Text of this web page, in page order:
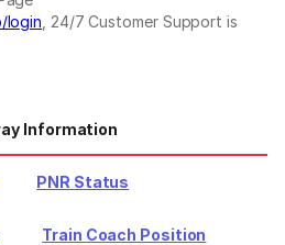
login , 24/7 Customer Support is
Information
PNR Status
Train Coach Position